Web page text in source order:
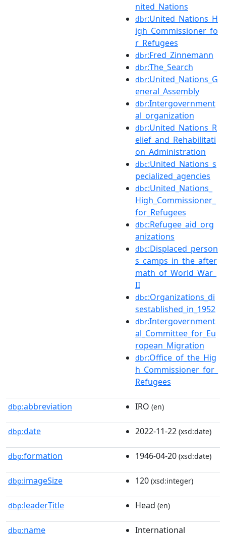
nited_Nations
dbr:United_Nations_H
igh_Commissioner_fo
r_Refugees
dbr:Fred_Zinnemann
dbr:The_Search
dbr:United_Nations_G
eneral_Assembly
dbr:Intergovernment
al_organization
dbr:United_Nations_R
elief_and_Rehabilitati
on_Administration
dbc:United_Nations_s
pecialized_agencies
dbc:United_Nations_
High_Commissioner_
for_Refugees
dbc:Refugee_aid_org
anizations
dbc:Displaced_person
s_camps_in_the_after
math_of_World_War_
II
dbc:Organizations_di
sestablished_in_1952
dbr:Intergovernment
al_Committee_for_Eu
ropean_Migration
dbr:Office_of_the_Hig
h_Commissioner_for_
Refugees
dbp:abbreviation IRO (en)
dbp:date 2022-11-22 (xsd:date)
dbp:formation 1946-04-20 (xsd:date)
dbp:imageSize 120 (xsd:integer)
dbp:leaderTitle Head (en)
dbp:name International